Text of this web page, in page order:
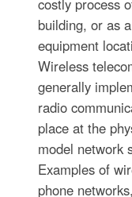
costly process
building, or as
equipment
Wireless
generally
radio
place at the
model network
Examples of
phone